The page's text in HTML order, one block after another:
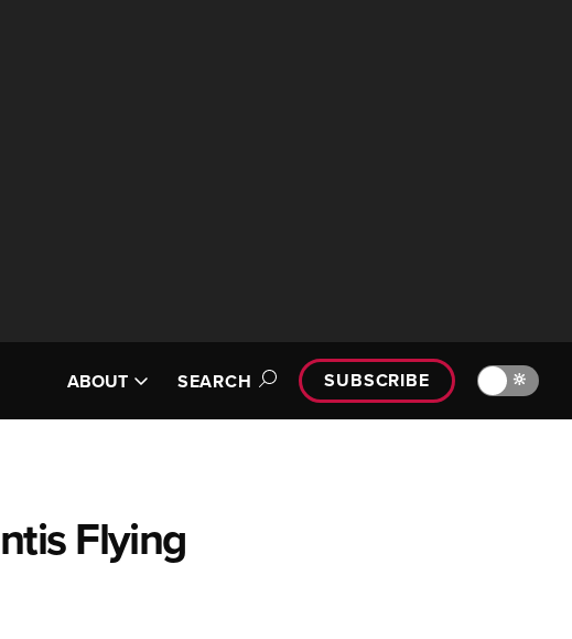
ABOUT SEARCH SUBSCRIBE 🔆
Flying